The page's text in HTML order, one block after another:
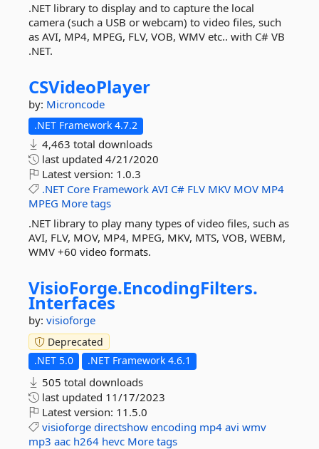
.NET library to display and to capture the local
camera (such a USB or webcam) to video files, such
as AVI, MP4, MPEG, FLV, VOB, WMV etc.. with C# VB
.NET.
CSVideoPlayer
by: Microncode
.NET Framework 4.7.2
4,463 total downloads
last updated 4/21/2020
Latest version: 1.0.3
.NET Core Framework AVI C# FLV MKV MOV MP4
MPEG More tags
.NET library to play many types of video files, such as
AVI, FLV, MOV, MP4, MPEG, MKV, MTS, VOB, WEBM,
WMV +60 video formats.
VisioForge.EncodingFilters.
Interfaces
by: visioforge
Deprecated
.NET 5.0
.NET Framework 4.6.1
505 total downloads
last updated 11/17/2023
Latest version: 11.5.0
visioforge directshow encoding mp4 avi wmv
mp3 aac h264 hevc More tags